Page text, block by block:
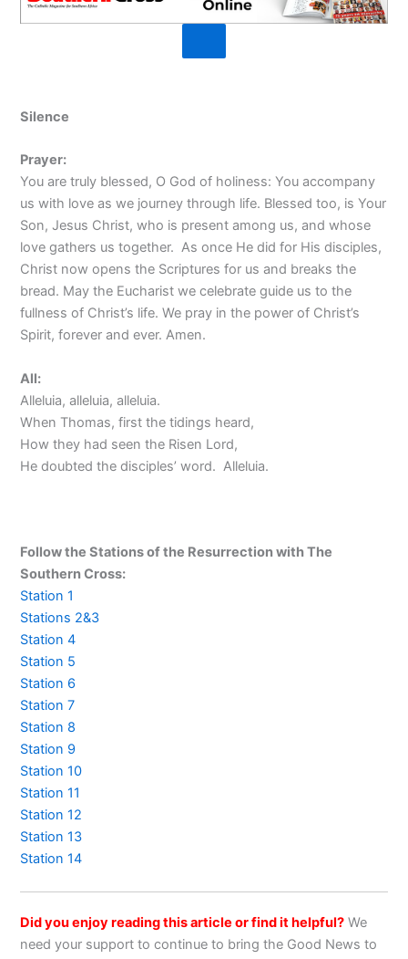
Silence
Prayer:
You are truly blessed, O God of holiness: You accompany
us with love as we journey through life. Blessed too, is Your
Son, Jesus Christ, who is present among us, and whose
love gathers us together. As once He did for His disciples,
Christ now opens the Scriptures for us and breaks the
bread. May the Eucharist we celebrate guide us to the
fullness of Christ’s life. We pray in the power of Christ’s
Spirit, forever and ever. Amen.
All:
Alleluia, alleluia, alleluia.
When Thomas, first the tidings heard,
How they had seen the Risen Lord,
He doubted the disciples’ word. Alleluia.
Follow the Stations of the Resurrection with The
Southern Cross:
Station 1
Stations 2&3
Station 4
Station 5
Station 6
Station 7
Station 8
Station 9
Station 10
Station 11
Station 12
Station 13
Station 14
Did you enjoy reading this article or find it helpful? We
need your support to continue to bring the Good News to